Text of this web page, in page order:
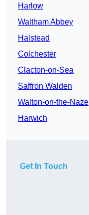
Harlow
Waltham Abbey
Halstead
Colchester
Clacton-on-Sea
Saffron Walden
Walton-on-the-Naze
Harwich
Get In Touch